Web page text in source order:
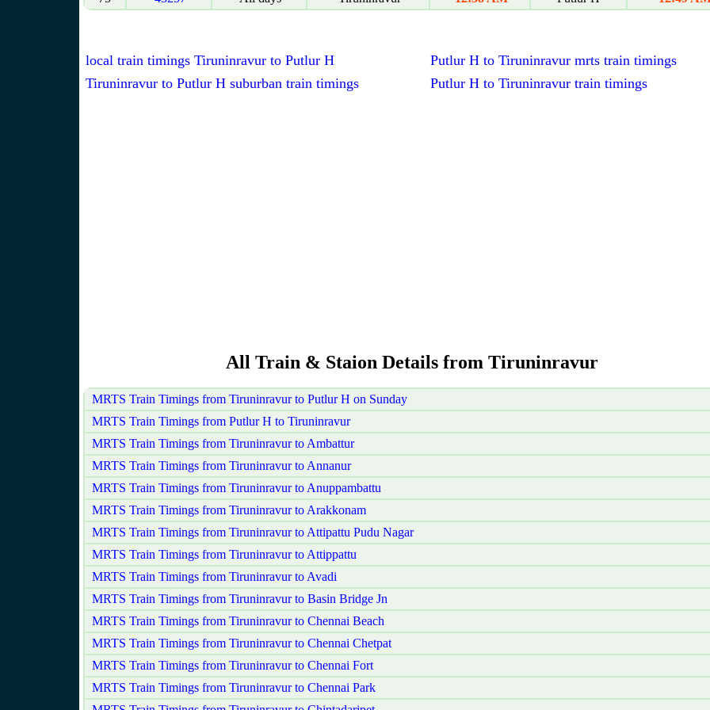
local train timings Tiruninravur to Putlur H
Putlur H to Tiruninravur mrts train timings
Tiruninravur to Putlur H suburban train timings
Putlur H to Tiruninravur train timings
All Train & Staion Details from Tiruninravur
MRTS Train Timings from Tiruninravur to Putlur H on Sunday
MRTS Train Timings from Putlur H to Tiruninravur
MRTS Train Timings from Tiruninravur to Ambattur
MRTS Train Timings from Tiruninravur to Annanur
MRTS Train Timings from Tiruninravur to Anuppambattu
MRTS Train Timings from Tiruninravur to Arakkonam
MRTS Train Timings from Tiruninravur to Attipattu Pudu Nagar
MRTS Train Timings from Tiruninravur to Attippattu
MRTS Train Timings from Tiruninravur to Avadi
MRTS Train Timings from Tiruninravur to Basin Bridge Jn
MRTS Train Timings from Tiruninravur to Chennai Beach
MRTS Train Timings from Tiruninravur to Chennai Chetpat
MRTS Train Timings from Tiruninravur to Chennai Fort
MRTS Train Timings from Tiruninravur to Chennai Park